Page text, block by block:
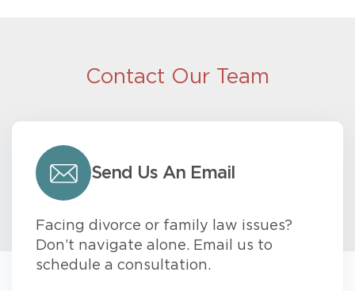
Contact Our Team
Send Us An Email
Facing divorce or family law issues?
Don’t navigate alone. Email us to
schedule a consultation.